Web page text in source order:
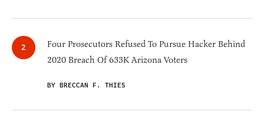
Four Prosecutors Refused To Pursue Hacker Behind
2020 Breach Of 633K Arizona Voters
BY BRECCAN F. THIES